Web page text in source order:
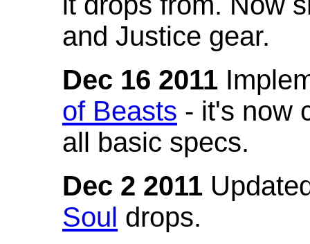
and Justice gear.
Dec 16 2011
of Beasts - it's now
all basic specs.
Dec 2 2011
Soul drops.